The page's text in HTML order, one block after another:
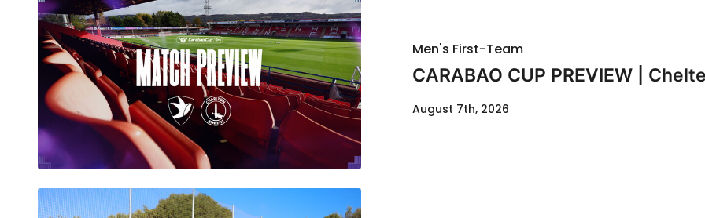
Men's First-Team
CARABAO CUP PREVIEW |
August 7th, 2026